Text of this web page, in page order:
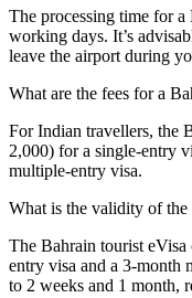
The processing time for
working days. It’s
leave the airport during
What are the fees for a
For Indian travellers, the
2,000) for a single-entry
multiple-entry visa.
What is the validity of
The Bahrain tourist
entry visa and a 3-month
to 2 weeks and 1 month,